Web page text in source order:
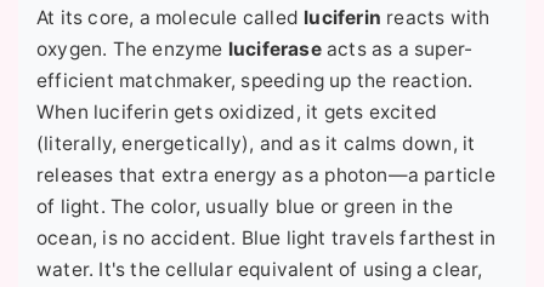
At its core, a molecule called luciferin reacts with
oxygen. The enzyme luciferaseacts as a super-
efficient matchmaker, speeding up the reaction.
When luciferin gets oxidized, it gets excited
(literally, energetically), and as it calms down, it
releases that extra energy as a photon—a particle
of light. The color, usually blue or green in the
ocean, is no accident. Blue light travels farthest in
water. It's the cellular equivalent of using a clear,